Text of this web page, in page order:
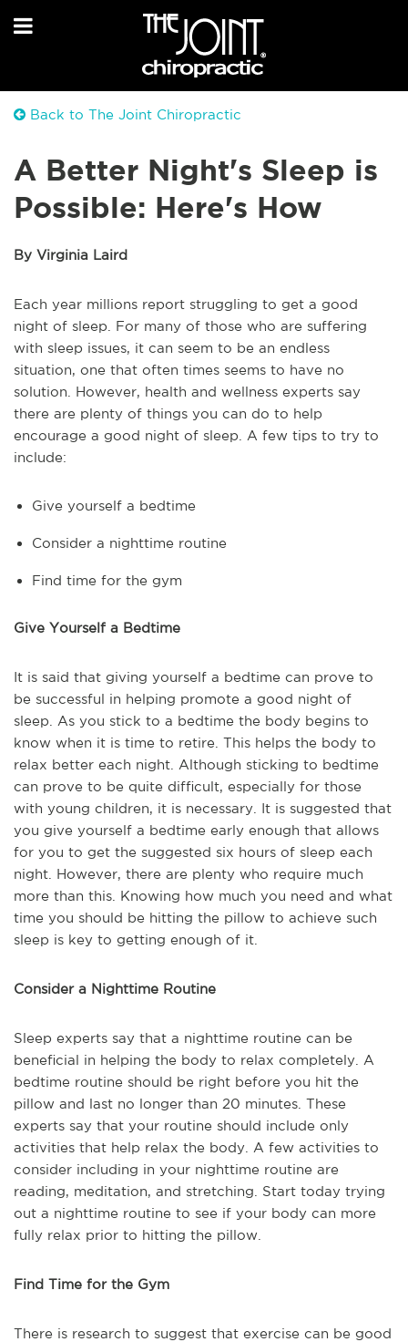
Back to The Joint Chiropractic
A Better Night's Sleep is
Possible: Here's How
By Virginia Laird
Each year millions report struggling to get a good
night of sleep. For many of those who are suffering
with sleep issues, it can seem to be an endless
situation, one that often times seems to have no
solution. However, health and wellness experts say
there are plenty of things you can do to help
encourage a good night of sleep. A few tips to try to
include:
Give yourself a bedtime
Consider a nighttime routine
Find time for the gym
Give Yourself a Bedtime
It is said that giving yourself a bedtime can prove to
be successful in helping promote a good night of
sleep. As you stick to a bedtime the body begins to
know when it is time to retire. This helps the body to
relax better each night. Although sticking to bedtime
can prove to be quite difficult, especially for those
with young children, it is necessary. It is suggested that
you give yourself a bedtime early enough that allows
for you to get the suggested six hours of sleep each
night. However, there are plenty who require much
more than this. Knowing how much you need and what
time you should be hitting the pillow to achieve such
sleep is key to getting enough of it.
Consider a Nighttime Routine
Sleep experts say that a nighttime routine can be
beneficial in helping the body to relax completely. A
bedtime routine should be right before you hit the
pillow and last no longer than 20 minutes. These
experts say that your routine should include only
activities that help relax the body. A few activities to
consider including in your nighttime routine are
reading, meditation, and stretching. Start today trying
out a nighttime routine to see if your body can more
fully relax prior to hitting the pillow.
Find Time for the Gym
There is research to suggest that exercise can be good